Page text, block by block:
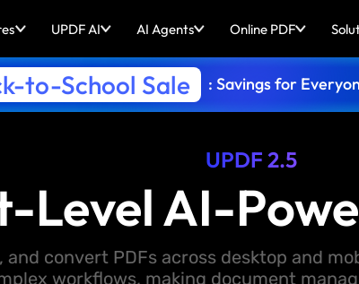
UPDF AI AI Agents Online PDF
to-School Sale : Savings for
UPDF 2.5
Level AI-
convert PDFs across desktop and
workflows, making document